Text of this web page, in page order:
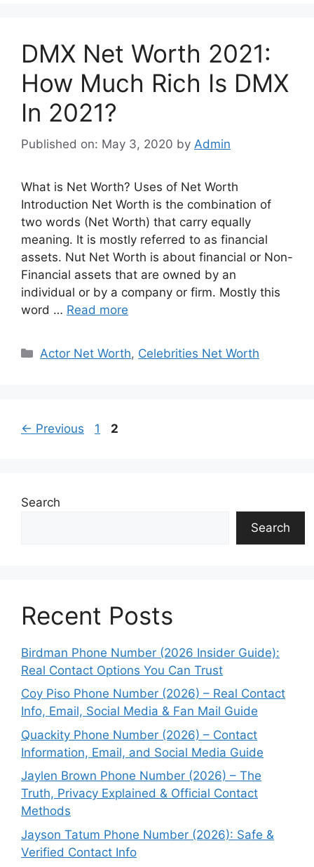
DMX Net Worth 2021:
How Much Rich Is DMX
In 2021?
Published on: May 3, 2020 by Admin
What is Net Worth? Uses of Net Worth
Introduction Net Worth is the combination of
two words (Net Worth) that carry equally
meaning. It is mostly referred to as financial
assets. Nut Net Worth is about financial or Non-
Financial assets that are owned by an
individual or by a company or firm. Mostly this
word … Read more
Categories
Actor Net Worth, Celebrities Net Worth
← Previous Page
1 Page
2
Search
Search
Recent Posts
Birdman Phone Number (2026 Insider Guide):
Real Contact Options You Can Trust
Coy Piso Phone Number (2026) – Real Contact
Info, Email, Social Media & Fan Mail Guide
Quackity Phone Number (2026) – Contact
Information, Email, and Social Media Guide
Jaylen Brown Phone Number (2026) – The
Truth, Privacy Explained & Official Contact
Methods
Jayson Tatum Phone Number (2026): Safe &
Verified Contact Info